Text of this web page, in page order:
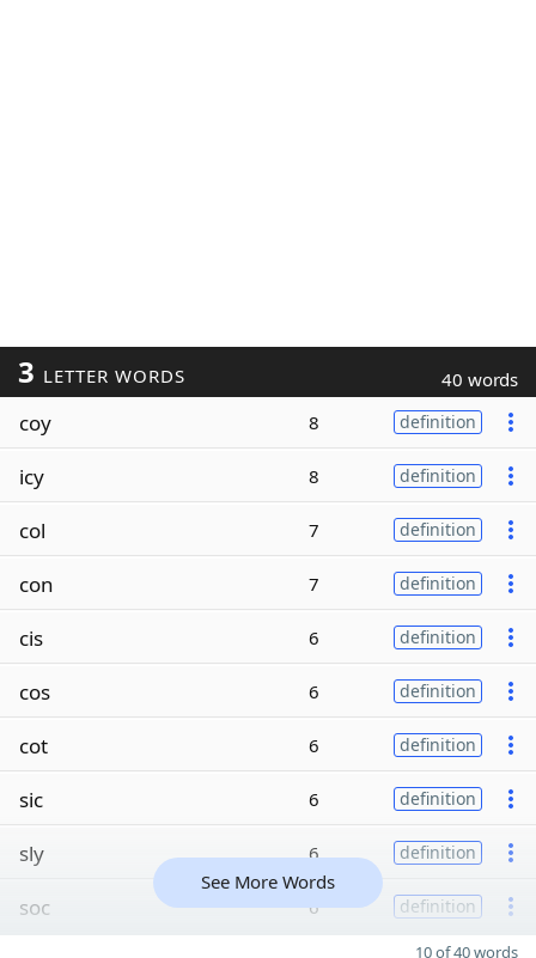
3 LETTER WORDS 40 words
coy 8 definition
icy 8 definition
col 7 definition
con 7 definition
cis 6 definition
cos 6 definition
cot 6 definition
sic 6 definition
sly 6 definition
soc 6 definition
See More Words
10 of 40 words